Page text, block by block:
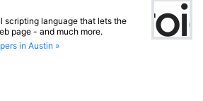
scripting language that lets the
page - and much more.
in Austin »